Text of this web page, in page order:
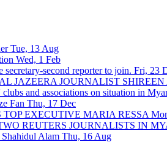
Tue, 13 Aug
Wed, 1 Feb
second reporter to join. Fri, 23
JAZEERA JOURNALIST
and associations on situation in
Fan Thu, 17 Dec
EXECUTIVE MARIA RESSA
REUTERS JOURNALISTS IN
Shahidul Alam Thu, 16 Aug